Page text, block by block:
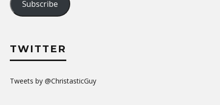
Subscribe
TWITTER
Tweets by @ChristasticGuy